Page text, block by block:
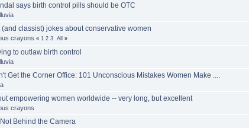
says birth control pills should be OTC
(and classist) jokes about conservative women
crayons « 1 2 3 All »
to outlaw birth control
Get the Corner Office: 101 Unconscious Mistakes Women Make ....
empowering women worldwide -- very long, but excellent
crayons
Behind the Camera